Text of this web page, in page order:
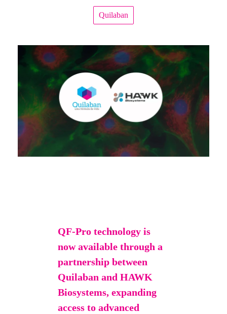
Quilaban
QF-Pro technology is
now available through a
partnership between
Quilaban and HAWK
Biosystems, expanding
access to advanced